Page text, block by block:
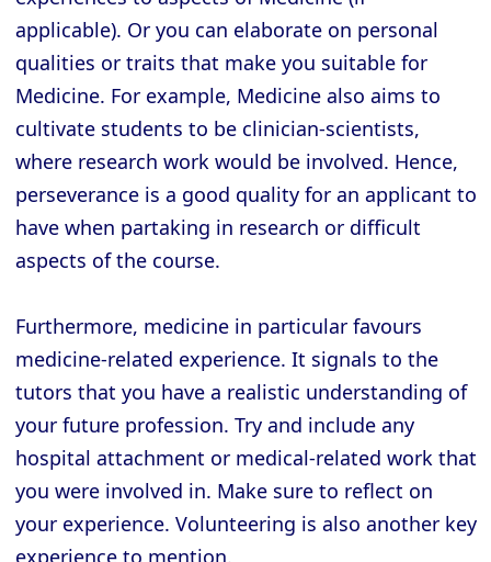
applicable). Or you can elaborate on personal
qualities or traits that make you suitable for
Medicine. For example, Medicine also aims to
cultivate students to be clinician-scientists,
where research work would be involved. Hence,
perseverance is a good quality for an applicant to
have when partaking in research or difficult
aspects of the course.
Furthermore, medicine in particular favours
medicine-related experience. It signals to the
tutors that you have a realistic understanding of
your future profession. Try and include any
hospital attachment or medical-related work that
you were involved in. Make sure to reflect on
your experience. Volunteering is also another key